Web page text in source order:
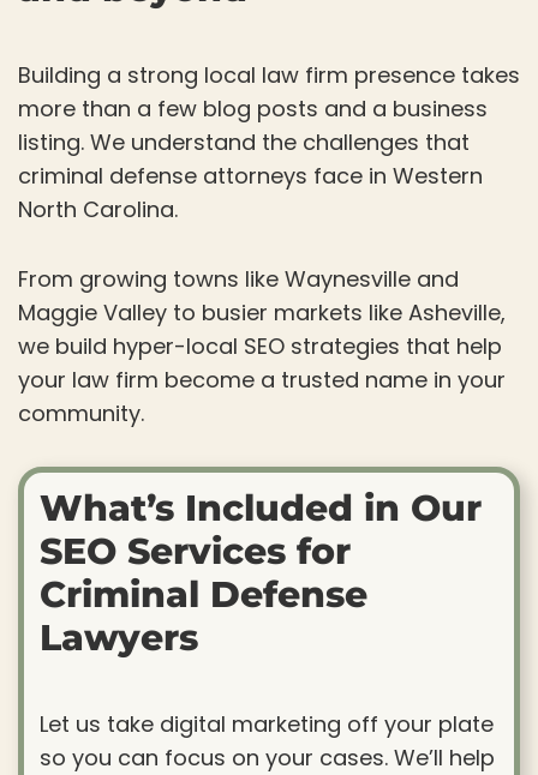
Building a strong local law firm presence takes
more than a few blog posts and a business
listing. We understand the challenges that
criminal defense attorneys face in Western
North Carolina.
From growing towns like Waynesville and
Maggie Valley to busier markets like Asheville,
we build hyper-local SEO strategies that help
your law firm become a trusted name in your
community.
What’s Included in Our
SEO Services for
Criminal Defense
Lawyers
Let us take digital marketing off your plate
so you can focus on your cases. We’ll help